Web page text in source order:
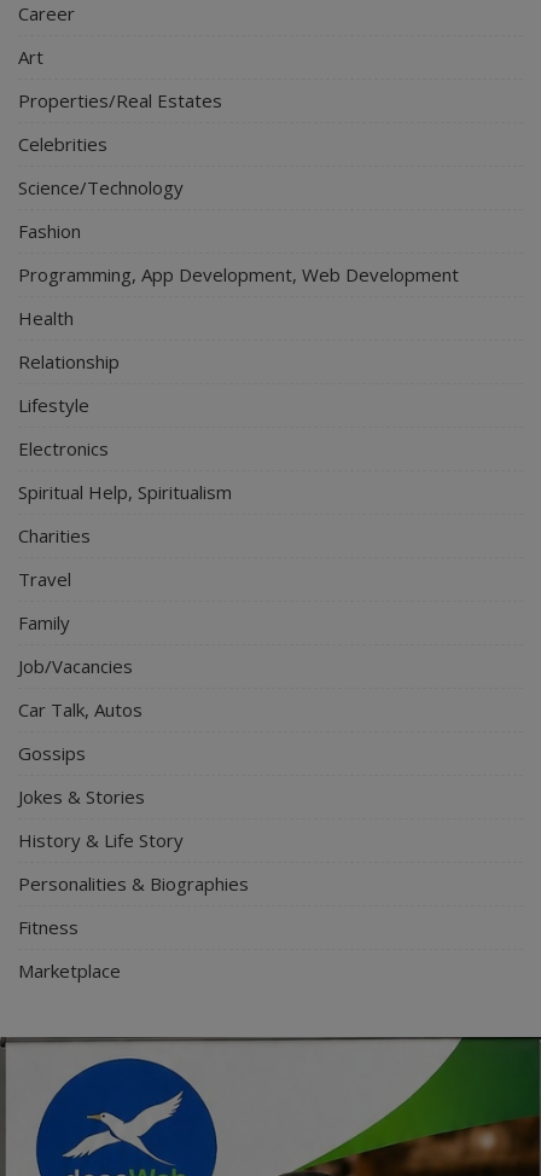
Career
Art
Properties/Real Estates
Celebrities
Science/Technology
Fashion
Programming, App Development, Web Development
Health
Relationship
Lifestyle
Electronics
Spiritual Help, Spiritualism
Charities
Travel
Family
Job/Vacancies
Car Talk, Autos
Gossips
Jokes & Stories
History & Life Story
Personalities & Biographies
Fitness
Marketplace